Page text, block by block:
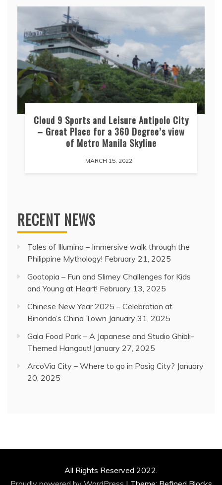
Cloud 9 Sports and Leisure Antipolo City
– Great Place for a 360 Degree’s view
of Metro Manila Skyline
MARCH 15, 2022
RECENT NEWS
Tales of Illumina – Immersive walk through the
Philippine Mythology! February 21, 2025
Gootopia – Fun and Slimey Challenges for Kids
and Young at Heart! February 13, 2025
Chinese New Year 2025 – Celebration at
Binondo’s China Town January 31, 2025
Gala Food Park – A Japanese and Studio Ghibli-
Themed Hangout! January 27, 2025
ArcoVia City – Where to go in Pasig City? January
20, 2025
All Rights Reserved 2022.